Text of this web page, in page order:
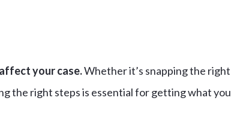
your case.Whether it’s snapping the right
the right steps is essential for getting what you